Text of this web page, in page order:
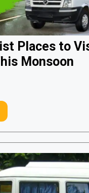
Places to
Monsoon